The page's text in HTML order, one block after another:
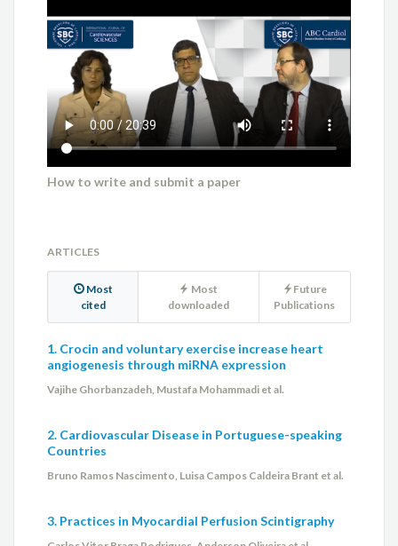
How to write and submit a paper
ARTICLES
Most
cited
Most
downloaded
Future
Publications
1. Crocin and voluntary exercise increase heart
angiogenesis through miRNA expression
Vajihe Ghorbanzadeh, Mustafa Mohammadi et al.
2. Cardiovascular Disease in Portuguese-speaking
Countries
Bruno Ramos Nascimento, Luisa Campos Caldeira Brant et al.
3. Practices in Myocardial Perfusion Scintigraphy